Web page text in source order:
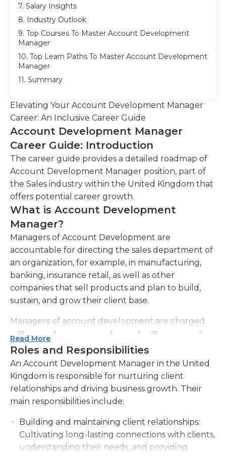
7. Salary Insights
8. Industry Outlook
9. Top Courses To Master Account Development
Manager
10. Top Learn Paths To Master Account Development
Manager
11. Summary
Elevating Your Account Development Manager
Career: An Inclusive Career Guide
Account Development Manager
Career Guide: Introduction
The career guide provides a detailed roadmap of
Account Development Manager position, part of
the Sales industry within the United Kingdom that
offers potential career growth.
What is Account Development
Manager?
Managers of Account Development are
accountable for directing the sales department of
an organization, for example, in manufacturing,
banking, insurance retail, as well as other
companies that sell products and plan to build,
sustain, and grow their client base.
Managers of account development are charged
with recruiting new employees for their respective
departments, conducting interviews and securing
potential employees, and making sure that they
have the right training to present the products of
the company to customers. They can assign
employees to work, coordinate their activities and
convincing clients to sign up for business as well as
assist in maintaining and strengthen existing
relationships. To accomplish this, they must
Read More
Roles and Responsibilities
An Account Development Manager in the United
Kingdom is responsible for nurturing client
relationships and driving business growth. Their
main responsibilities include:
Building and maintaining client relationships:
Cultivating long-lasting connections with clients,
understanding their needs, and providing